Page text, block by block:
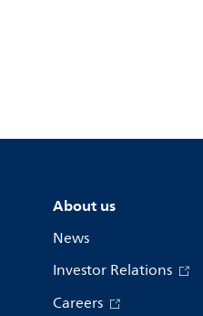
About us
News
Investor Relations
Careers